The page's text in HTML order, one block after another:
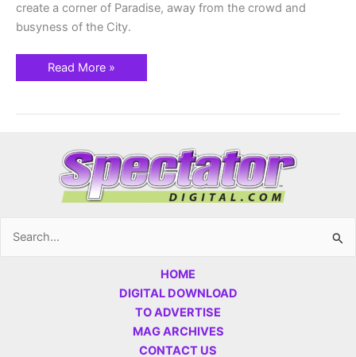
create a corner of Paradise, away from the crowd and
busyness of the City.
Read More »
Search
HOME
DIGITAL DOWNLOAD
TO ADVERTISE
MAG ARCHIVES
CONTACT US